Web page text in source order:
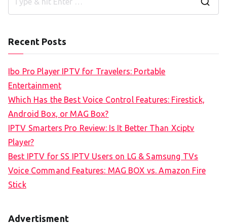
Recent Posts
Ibo Pro Player IPTV for Travelers: Portable
Entertainment
Which Has the Best Voice Control Features: Firestick,
Android Box, or MAG Box?
IPTV Smarters Pro Review: Is It Better Than Xciptv
Player?
Best IPTV for SS IPTV Users on LG & Samsung TVs
Voice Command Features: MAG BOX vs. Amazon Fire
Stick
Advertisment